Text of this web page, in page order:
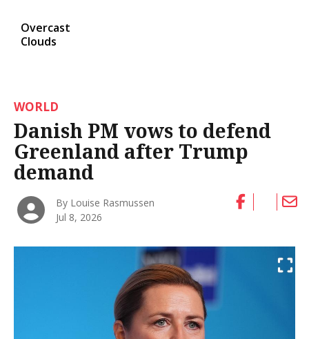
Overcast
Clouds
WORLD
Danish PM vows to defend
Greenland after Trump
demand
By Louise Rasmussen
Jul 8, 2026